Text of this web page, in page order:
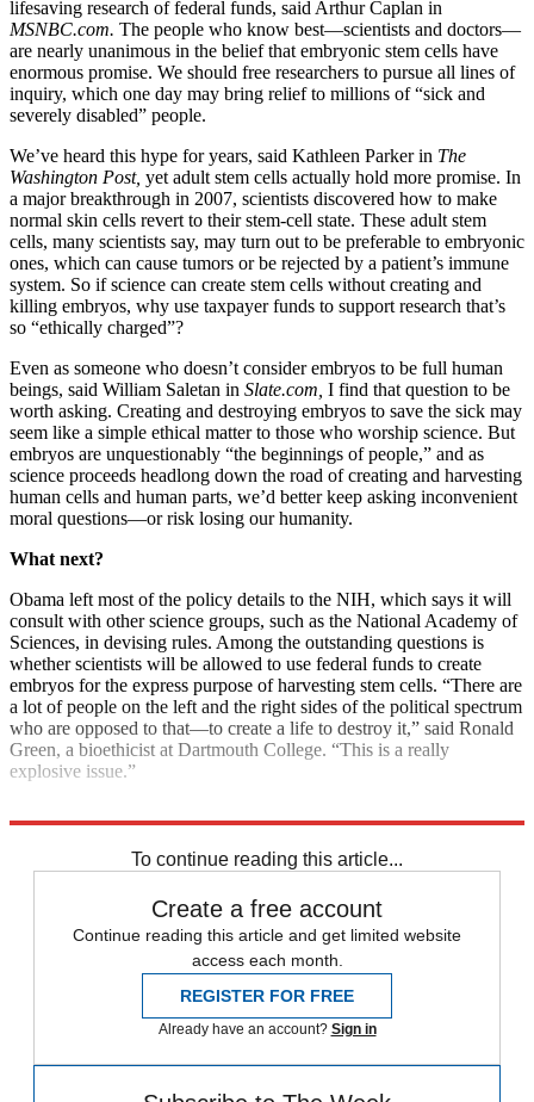
lifesaving research of federal funds, said Arthur Caplan in
MSNBC.com. The people who know best—scientists and doctors—
are nearly unanimous in the belief that embryonic stem cells have
enormous promise. We should free researchers to pursue all lines of
inquiry, which one day may bring relief to millions of “sick and
severely disabled” people.
We’ve heard this hype for years, said Kathleen Parker in The
Washington Post, yet adult stem cells actually hold more promise. In
a major breakthrough in 2007, scientists discovered how to make
normal skin cells revert to their stem-cell state. These adult stem
cells, many scientists say, may turn out to be preferable to embryonic
ones, which can cause tumors or be rejected by a patient’s immune
system. So if science can create stem cells without creating and
killing embryos, why use taxpayer funds to support research that’s
so “ethically charged”?
Even as someone who doesn’t consider embryos to be full human
beings, said William Saletan in Slate.com, I find that question to be
worth asking. Creating and destroying embryos to save the sick may
seem like a simple ethical matter to those who worship science. But
embryos are unquestionably “the beginnings of people,” and as
science proceeds headlong down the road of creating and harvesting
human cells and human parts, we’d better keep asking inconvenient
moral questions—or risk losing our humanity.
What next?
Obama left most of the policy details to the NIH, which says it will
consult with other science groups, such as the National Academy of
Sciences, in devising rules. Among the outstanding questions is
whether scientists will be allowed to use federal funds to create
embryos for the express purpose of harvesting stem cells. “There are
a lot of people on the left and the right sides of the political spectrum
who are opposed to that—to create a life to destroy it,” said Ronald
Green, a bioethicist at Dartmouth College. “This is a really
explosive issue.”
To continue reading this article...
Create a free account
Continue reading this article and get limited website
access each month.
REGISTER FOR FREE
Already have an account? Sign in